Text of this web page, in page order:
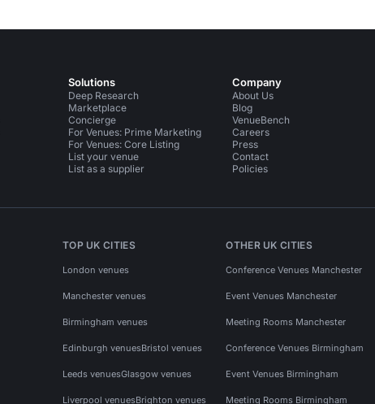
Solutions
Deep Research
Marketplace
Concierge
For Venues: Prime Marketing
For Venues: Core Listing
List your venue
List as a supplier
Company
About Us
Blog
VenueBench
Careers
Press
Contact
Policies
TOP UK CITIES
London venues
Manchester venues
Birmingham venues
Edinburgh venuesBristol venues
Leeds venuesGlasgow venues
Liverpool venuesBrighton venues
OTHER UK CITIES
Conference Venues Manchester
Event Venues Manchester
Meeting Rooms Manchester
Conference Venues Birmingham
Event Venues Birmingham
Meeting Rooms Birmingham